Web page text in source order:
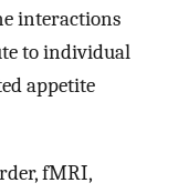
interactions
to individual
appetite
fMRI,